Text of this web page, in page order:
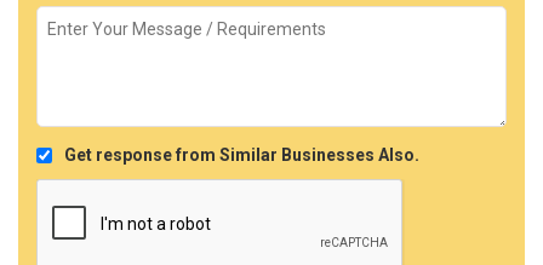
Get response from Similar Businesses Also.